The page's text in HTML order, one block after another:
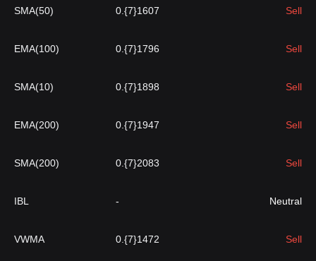
SMA(50) 0.{7}1607 Sell
EMA(100) 0.{7}1796 Sell
SMA(10) 0.{7}1898 Sell
EMA(200) 0.{7}1947 Sell
SMA(200) 0.{7}2083 Sell
IBL - Neutral
VWMA 0.{7}1472 Sell